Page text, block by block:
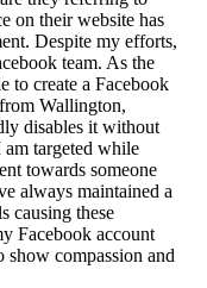
on their website has
Despite my efforts,
team. As the
to create a Facebook
Wallington,
disables it without
am targeted while
towards someone
always maintained a
causing these
Facebook account
show compassion and